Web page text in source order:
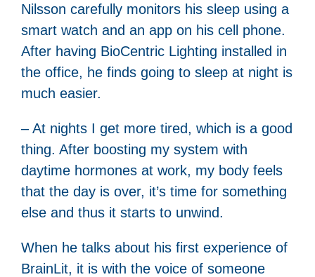
Nilsson carefully monitors his sleep using a
smart watch and an app on his cell phone.
After having BioCentric Lighting installed in
the office, he finds going to sleep at night is
much easier.
– At nights I get more tired, which is a good
thing. After boosting my system with
daytime hormones at work, my body feels
that the day is over, it’s time for something
else and thus it starts to unwind.
When he talks about his first experience of
BrainLit, it is with the voice of someone